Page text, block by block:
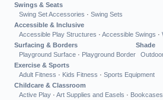
Swings & Seats
Swing Set Accessories · Swing Sets
Accessible & Inclusive
Accessible Play Structures · Accessible Swings ·
Surfacing & Borders
Playground Surface · Playground Border
Shade
Exercise & Sports
Adult Fitness · Kids Fitness · Sports Equipment
Childcare & Classroom
Active Play · Art Supplies and Easels · Bookcases